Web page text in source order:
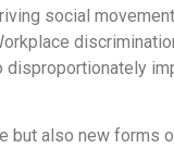
social
but also new